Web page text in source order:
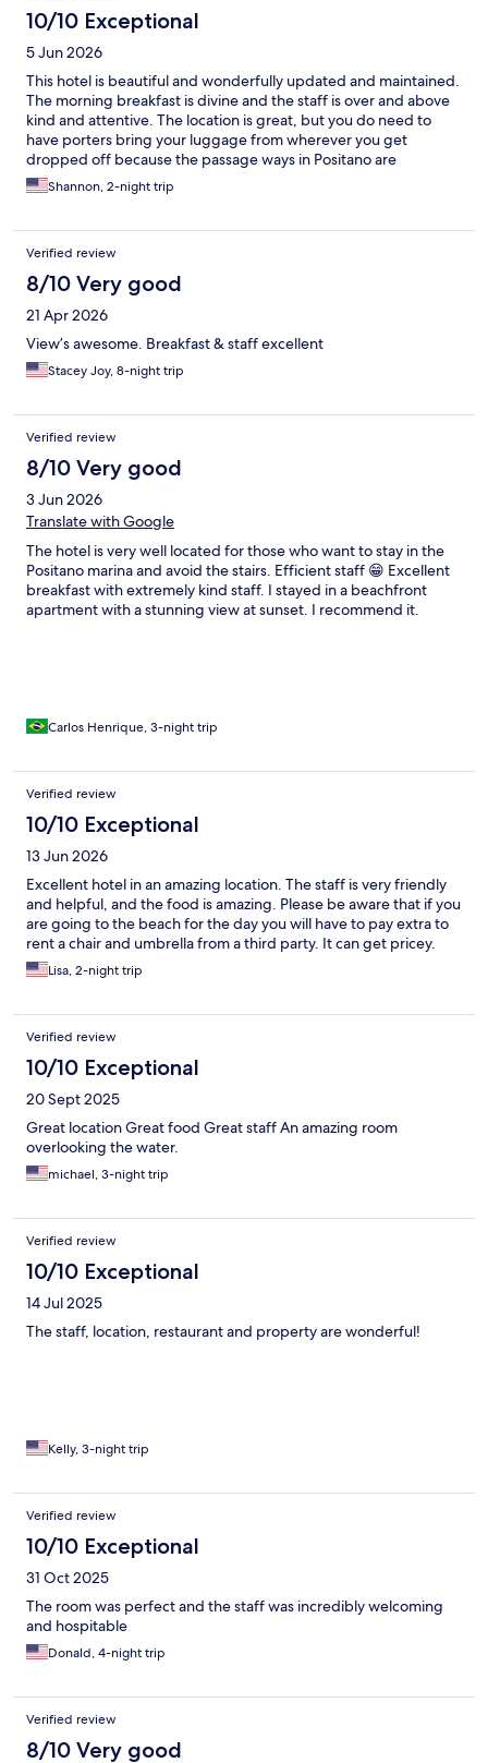
10/10 Exceptional
5 Jun 2026
This hotel is beautiful and wonderfully updated and maintained.
The morning breakfast is divine and the staff is over and above
kind and attentive. The location is great, but you do need to
have porters bring your luggage from wherever you get
dropped off because the passage ways in Positano are
crowded. We LOVED our stay here!
Shannon, 2-night trip
Verified review
8/10 Very good
21 Apr 2026
View’s awesome. Breakfast & staff excellent
Stacey Joy, 8-night trip
Verified review
8/10 Very good
3 Jun 2026
Translate with Google
The hotel is very well located for those who want to stay in the
Positano marina and avoid the stairs. Efficient staff 😁 Excellent
breakfast with extremely kind staff. I stayed in a beachfront
apartment with a stunning view at sunset. I recommend it.
Carlos Henrique, 3-night trip
Verified review
10/10 Exceptional
13 Jun 2026
Excellent hotel in an amazing location. The staff is very friendly
and helpful, and the food is amazing. Please be aware that if you
are going to the beach for the day you will have to pay extra to
rent a chair and umbrella from a third party. It can get pricey.
Lisa, 2-night trip
Verified review
10/10 Exceptional
20 Sept 2025
Great location Great food Great staff An amazing room
overlooking the water.
michael, 3-night trip
Verified review
10/10 Exceptional
14 Jul 2025
The staff, location, restaurant and property are wonderful!
Kelly, 3-night trip
Verified review
10/10 Exceptional
31 Oct 2025
The room was perfect and the staff was incredibly welcoming
and hospitable
Donald, 4-night trip
Verified review
8/10 Very good